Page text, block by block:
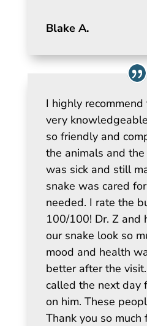
Blake A.
I highly
very
so friendly and
the animals and
was sick and still
snake was cared
needed. I rate the
100/100! Dr. Z and
our snake look so
mood and health
better after the
called the next day
on him. These
Thank you so much